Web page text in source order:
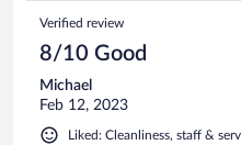
Verified review
8/10 Good
Michael
Feb 12, 2023
Liked: Cleanliness, staff &